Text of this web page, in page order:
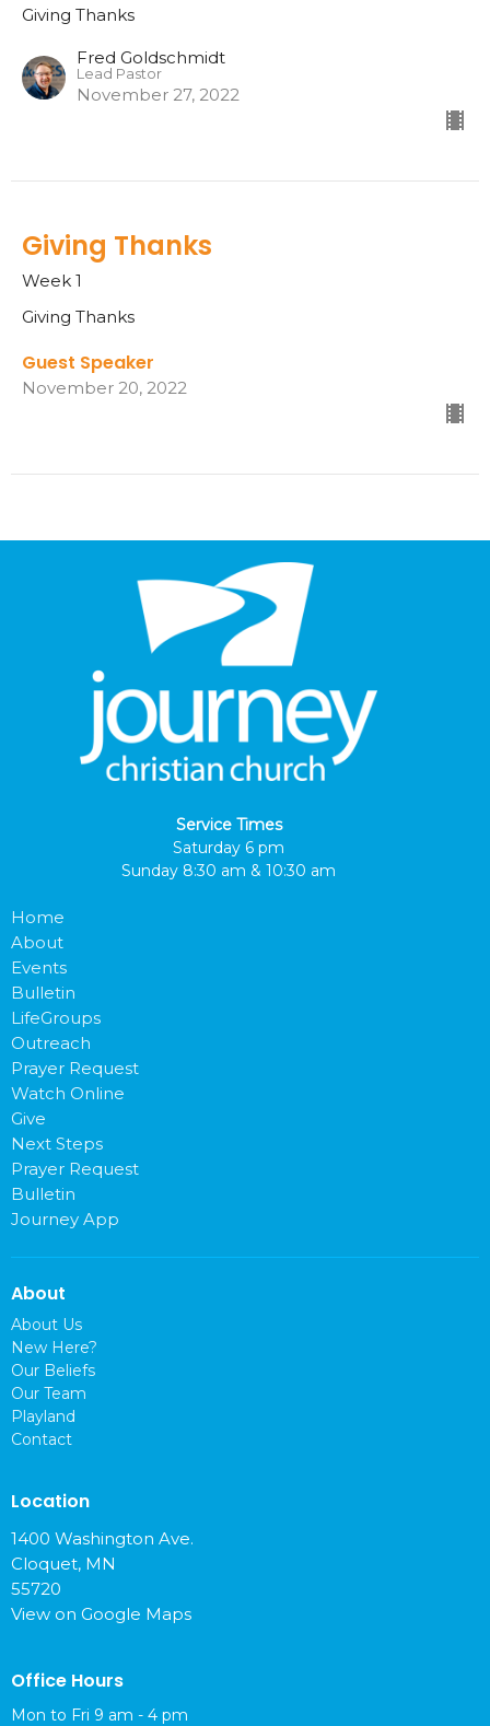
Giving Thanks
Fred Goldschmidt
Lead Pastor
November 27, 2022
Giving Thanks
Week 1
Giving Thanks
Guest Speaker
November 20, 2022
Service Times
Saturday 6 pm
Sunday 8:30 am & 10:30 am
Home
About
Events
Bulletin
LifeGroups
Outreach
Prayer Request
Watch Online
Give
Next Steps
Prayer Request
Bulletin
Journey App
About
About Us
New Here?
Our Beliefs
Our Team
Playland
Contact
Location
1400 Washington Ave.
Cloquet, MN
55720
View on Google Maps
Office Hours
Mon to Fri 9 am - 4 pm